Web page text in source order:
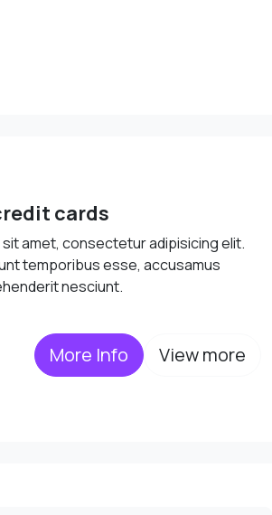
cards
amet, consectetur adipisicing elit.
temporibus esse, accusamus
nesciunt.
More Info View more